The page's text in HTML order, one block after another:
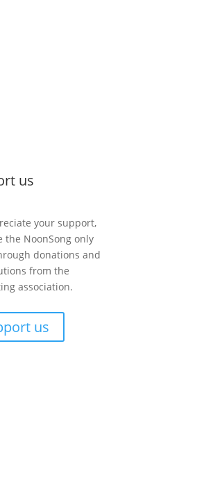
us
your support,
the NoonSong only
donations and
from the
association.
us